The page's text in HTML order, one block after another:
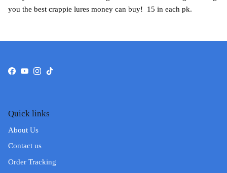
you the best crappie lures money can buy! 15 in each pk.
Facebook
YouTube
Instagram
TikTok
Quick links
About Us
Contact us
Order Tracking